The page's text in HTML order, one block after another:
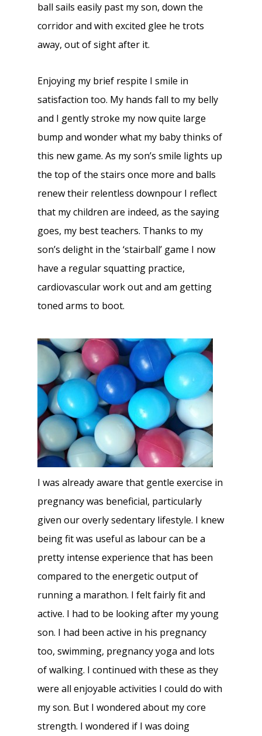
ball sails easily past my son, down the
corridor and with excited glee he trots
away, out of sight after it.
Enjoying my brief respite I smile in
satisfaction too. My hands fall to my belly
and I gently stroke my now quite large
bump and wonder what my baby thinks of
this new game. As my son’s smile lights up
the top of the stairs once more and balls
renew their relentless downpour I reflect
that my children are indeed, as the saying
goes, my best teachers. Thanks to my
son’s delight in the ‘stairball’ game I now
have a regular squatting practice,
cardiovascular work out and am getting
toned arms to boot.
I was already aware that gentle exercise in
pregnancy was beneficial, particularly
given our overly sedentary lifestyle. I knew
being fit was useful as labour can be a
pretty intense experience that has been
compared to the energetic output of
running a marathon. I felt fairly fit and
active. I had to be looking after my young
son. I had been active in his pregnancy
too, swimming, pregnancy yoga and lots
of walking. I continued with these as they
were all enjoyable activities I could do with
my son. But I wondered about my core
strength. I wondered if I was doing